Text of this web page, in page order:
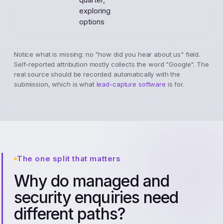
exploring
options
Notice what is missing: no "how did you hear about us" field.
Self-reported attribution mostly collects the word "Google". The
real source should be recorded automatically with the
submission, which is what lead-capture software is for.
The one split that matters
Why do managed and
security enquiries need
different paths?